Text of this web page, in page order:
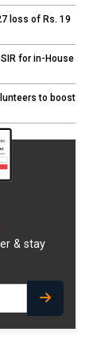
loss of Rs. 19
for in-House
to boost
& stay